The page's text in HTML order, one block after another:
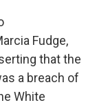
Fudge,
that the
a breach of
White